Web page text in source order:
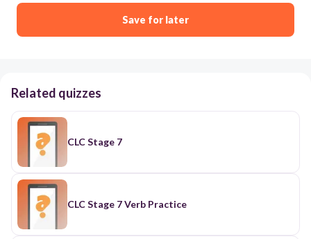
Save for later
Related quizzes
CLC Stage 7
CLC Stage 7 Verb Practice